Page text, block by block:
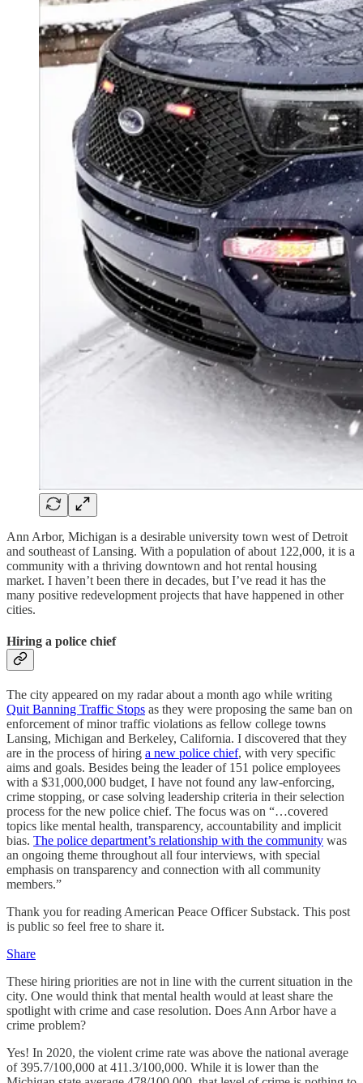
Ann Arbor, Michigan is a desirable university town west of Detroit
and southeast of Lansing. With a population of about 122,000, it is a
community with a thriving downtown and hot rental housing
market. I haven’t been there in decades, but I’ve read it has the
many positive redevelopment projects that have happened in other
cities.
Hiring a police chief
The city appeared on my radar about a month ago while writing
Quit Banning Traffic Stops as they were proposing the same ban on
enforcement of minor traffic violations as fellow college towns
Lansing, Michigan and Berkeley, California. I discovered that they
are in the process of hiring a new police chief, with very specific
aims and goals. Besides being the leader of 151 police employees
with a $31,000,000 budget, I have not found any law-enforcing,
crime stopping, or case solving leadership criteria in their selection
process for the new police chief. The focus was on “…covered
topics like mental health, transparency, accountability and implicit
bias. The police department’s relationship with the community was
an ongoing theme throughout all four interviews, with special
emphasis on transparency and connection with all community
members.”
Thank you for reading American Peace Officer Substack. This post
is public so feel free to share it.
Share
These hiring priorities are not in line with the current situation in the
city. One would think that mental health would at least share the
spotlight with crime and case resolution. Does Ann Arbor have a
crime problem?
Yes! In 2020, the violent crime rate was above the national average
of 395.7/100,000 at 411.3/100,000. While it is lower than the